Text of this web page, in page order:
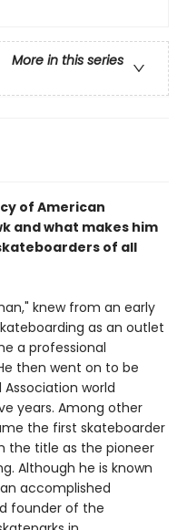
More in this series
of American
and what makes him
of all
knew from an early
as an outlet
a professional
then went on to be
world
years. Among other
the first skateboarder
the title as the pioneer
Although he is known
accomplished
founder of the